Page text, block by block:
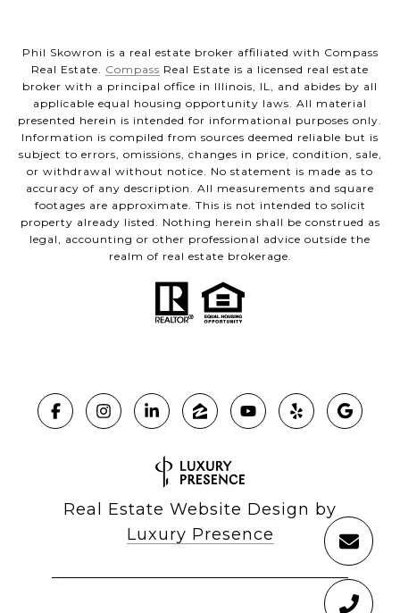
Phil Skowron is a real estate broker affiliated with Compass
Real Estate. Compass Real Estate is a licensed real estate
broker with a principal office in Illinois, IL, and abides by all
applicable equal housing opportunity laws. All material
presented herein is intended for informational purposes only.
Information is compiled from sources deemed reliable but is
subject to errors, omissions, changes in price, condition, sale,
or withdrawal without notice. No statement is made as to
accuracy of any description. All measurements and square
footages are approximate. This is not intended to solicit
property already listed. Nothing herein shall be construed as
legal, accounting or other professional advice outside the
realm of real estate brokerage.
Real Estate Website Design by
Luxury Presence